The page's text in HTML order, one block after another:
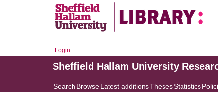
Login
Sheffield Hallam University
Search BrowseLatest additionsThesesStatistics